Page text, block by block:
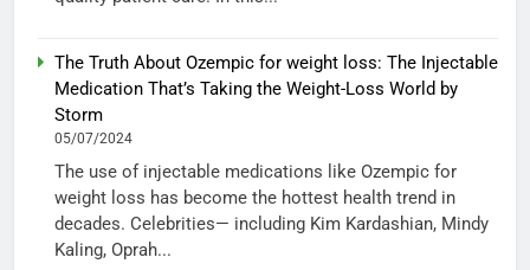
The Truth About Ozempic for weight loss: The Injectable
Medication That’s Taking the Weight-Loss World by
Storm
05/07/2024
The use of injectable medications like Ozempic for
weight loss has become the hottest health trend in
decades. Celebrities— including Kim Kardashian, Mindy
Kaling, Oprah...